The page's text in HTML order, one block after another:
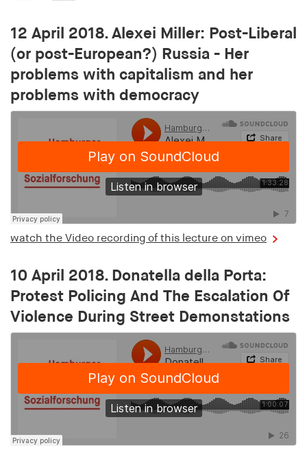
12 April 2018. Alexei Miller: Post-Liberal
(or post-European?) Russia - Her
problems with capitalism and her
problems with democracy
watch the Video recording of this lecture on vimeo
10 April 2018. Donatella della Porta:
Protest Policing And The Escalation Of
Violence During Street Demonstations